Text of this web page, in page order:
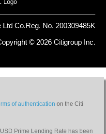
Ltd Co.Reg. No. 200309485K
© 2026 Citigroup Inc.
of authentication on the Citi
Prime Lending Rate has been